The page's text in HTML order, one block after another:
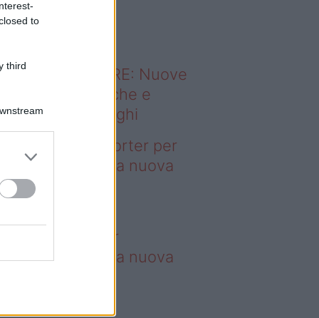
to
third
sapevi che...
ABITARE: Nuove
domestiche e
dei luoghi
– 4 borse Porter per
tutti: la nuova
è
borse Porter per
tutti: la nuova